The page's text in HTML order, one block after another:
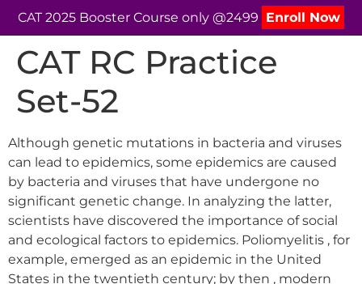
CAT 2025 Booster Course only @2499 Enroll Now
CAT RC Practice
Set-52
Although genetic mutations in bacteria and viruses
can lead to epidemics, some epidemics are caused
by bacteria and viruses that have undergone no
significant genetic change. In analyzing the latter,
scientists have discovered the importance of social
and ecological factors to epidemics. Poliomyelitis , for
example, emerged as an epidemic in the United
States in the twentieth century; by then , modern